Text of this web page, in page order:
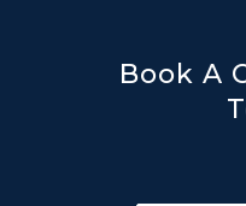
Book A